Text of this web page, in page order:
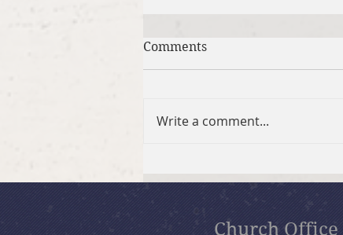
Comments
Write a comment...
Church Office